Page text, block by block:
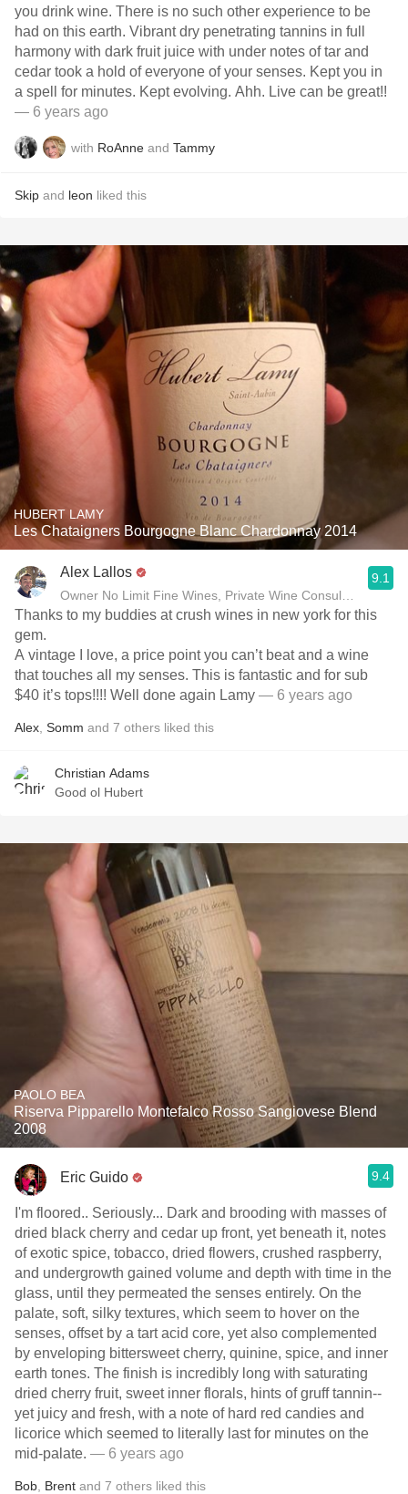
you drink wine. There is no such other experience to be
had on this earth. Vibrant dry penetrating tannins in full
harmony with dark fruit juice with under notes of tar and
cedar took a hold of everyone of your senses. Kept you in
a spell for minutes. Kept evolving. Ahh. Live can be great!!
— 6 years ago
with RoAnne and Tammy
Skip and leon liked this
HUBERT LAMY
Les Chataigners Bourgogne Blanc Chardonnay 2014
Alex Lallos
Owner No Limit Fine Wines, Private Wine Consultant
9.1
Thanks to my buddies at crush wines in new york for this
gem.
A vintage I love, a price point you can’t beat and a wine
that touches all my senses. This is fantastic and for sub
$40 it’s tops!!!! Well done again Lamy — 6 years ago
Alex Somm and 7 others liked this
Christian Adams
Good ol Hubert
PAOLO BEA
Riserva Pipparello Montefalco Rosso Sangiovese Blend
2008
Eric Guido 9.4
I'm floored.. Seriously... Dark and brooding with masses of
dried black cherry and cedar up front, yet beneath it, notes
of exotic spice, tobacco, dried flowers, crushed raspberry,
and undergrowth gained volume and depth with time in the
glass, until they permeated the senses entirely. On the
palate, soft, silky textures, which seem to hover on the
senses, offset by a tart acid core, yet also complemented
by enveloping bittersweet cherry, quinine, spice, and inner
earth tones. The finish is incredibly long with saturating
dried cherry fruit, sweet inner florals, hints of gruff tannin--
yet juicy and fresh, with a note of hard red candies and
licorice which seemed to literally last for minutes on the
mid-palate. — 6 years ago
Bob Brent and 7 others liked this